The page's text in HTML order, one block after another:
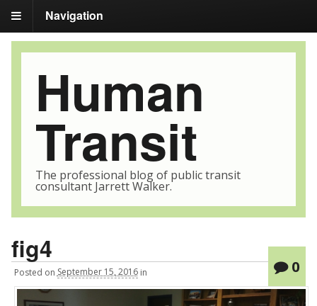
Navigation
Human
Transit
The professional blog of public transit
consultant Jarrett Walker.
fig4
Posted on September 15, 2016 in 0